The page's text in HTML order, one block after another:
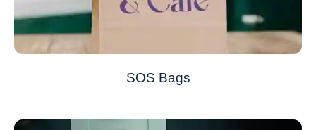
SOS Bags